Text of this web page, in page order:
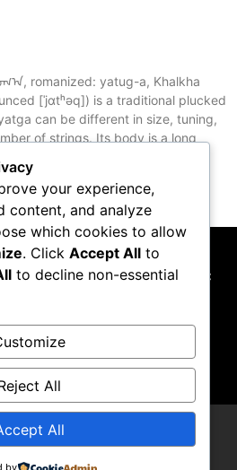
romanized: yatug-a, Khalkha
[ˈjɑtʰəq]) is a traditional plucked
can be different in size, tuning,
of strings. Its body is a long
downward.
Next »
in the Amazon Services LLC
and we may earn commissions
Amazon.com
your experience,
content, and analyze
which cookies to allow
. Click Accept All to
to decline non-essential
All
All
by